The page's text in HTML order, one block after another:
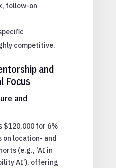
follow-on
competitive.
and
Focus
and
$120,000 for 6%
on location- and
(e.g., ‘AI in
AI’), offering